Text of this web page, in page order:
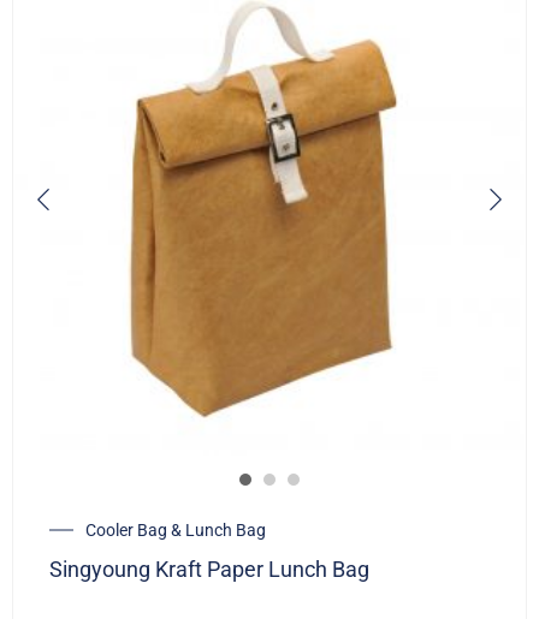
Cooler Bag & Lunch Bag
Singyoung Kraft Paper Lunch Bag